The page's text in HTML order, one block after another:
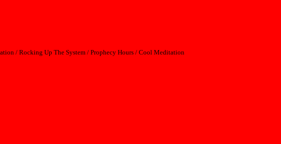
/ Rocking Up The System / Prophecy Hours / Cool Meditation